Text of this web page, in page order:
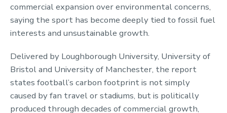
commercial expansion over environmental concerns,
saying the sport has become deeply tied to fossil fuel
interests and unsustainable growth.
Delivered by Loughborough University, University of
Bristol and University of Manchester, the report
states football’s carbon footprint is not simply
caused by fan travel or stadiums, but is politically
produced through decades of commercial growth,